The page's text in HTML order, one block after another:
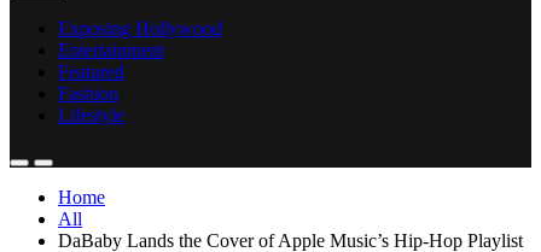
Exposing Hollywood
Entertainment
Featured
Fashion
Lifestyle
Home
All
DaBaby Lands the Cover of Apple Music’s Hip-Hop Playlist